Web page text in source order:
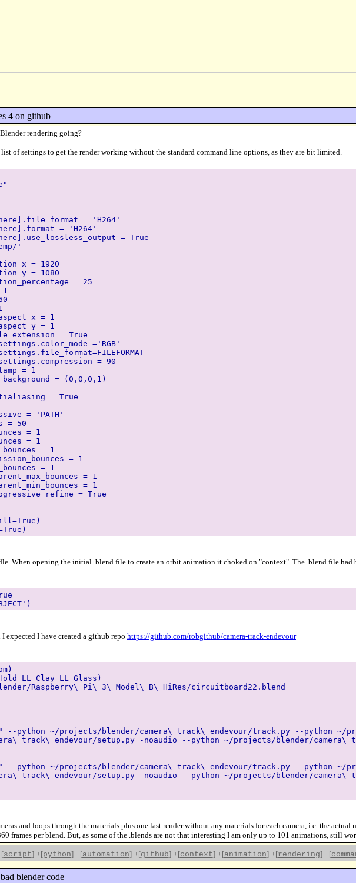
4 on github
rendering going?
of settings to get the render working without the standard command line options, as they are bit limited.
= 'H264'
= 'H264'
= True
'
= 1920
= 1080
= 25
= 1
= 1
= True
='RGB'
= 90
= 1
= (0,0,0,1)
= True
= 'PATH'
= 50
= 1
= 1
= 1
= 1
= 1
= 1
= 1
= True
When opening the initial .blend file to create an orbit animation it choked on "context". The .blend file had
expected I have created a github repo https://github.com/robgithub/camera-track-endevour
LL_Clay LL_Glass)
blender/Raspberry\ Pi\ 3\ Model\ B\ HiRes/circuitboard22.blend
--python ~/projects/blender/camera\ track\ endevour/track.py --python
track\ endevour/setup.py -noaudio --python ~/projects/blender/
--python ~/projects/blender/camera\ track\ endevour/track.py --python
track\ endevour/setup.py -noaudio --python ~/projects/blender/
and loops through the materials plus one last render without any materials for each camera, i.e. the actual
frames per blend. But, as some of the .blends are not that interesting I am only up to 101 animations, still
script] +[python] +[automation] +[github] +[context] +[animation] +[rendering] +[
blender code